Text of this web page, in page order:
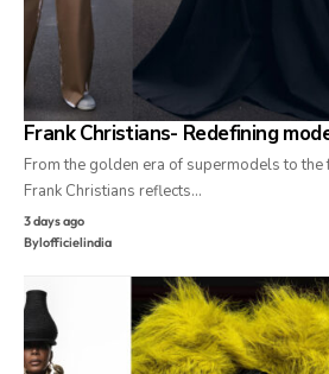
Frank Christians- Redefining
From the golden era of supermodels to
Frank Christians reflects…
3 days ago
Bylofficielindia